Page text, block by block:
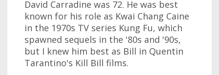
David Carradine was 72. He was best
known for his role as Kwai Chang Caine
in the 1970s TV series Kung Fu, which
spawned sequels in the '80s and '90s,
but I knew him best as Bill in Quentin
Tarantino's Kill Bill films.